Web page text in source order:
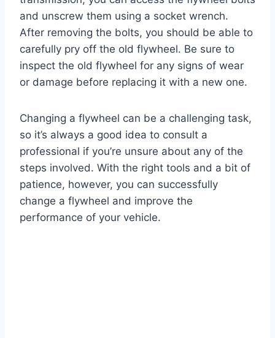
and unscrew them using a socket wrench.
After removing the bolts, you should be able to
carefully pry off the old flywheel. Be sure to
inspect the old flywheel for any signs of wear
or damage before replacing it with a new one.
Changing a flywheel can be a challenging task,
so it’s always a good idea to consult a
professional if you’re unsure about any of the
steps involved. With the right tools and a bit of
patience, however, you can successfully
change a flywheel and improve the
performance of your vehicle.